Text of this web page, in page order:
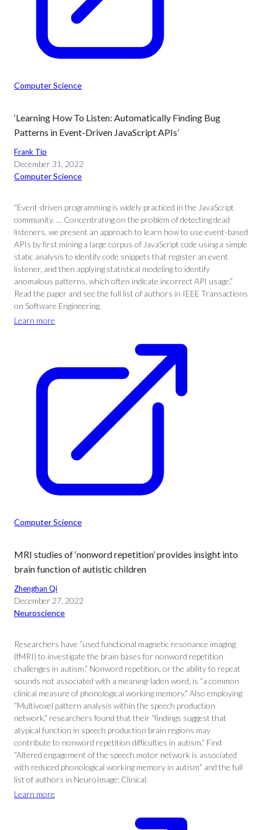
Computer Science
‘Learning How To Listen: Automatically Finding Bug
Patterns in Event-Driven JavaScript APIs’
Frank Tip
December 31, 2022
Computer Science
“Event-driven programming is widely practiced in the JavaScript
community. … Concentrating on the problem of detecting dead
listeners, we present an approach to learn how to use event-based
APIs by first mining a large corpus of JavaScript code using a simple
static analysis to identify code snippets that register an event
listener, and then applying statistical modeling to identify
anomalous patterns, which often indicate incorrect API usage.”
Read the paper and see the full list of authors in IEEE Transactions
on Software Engineering.
Learn more
Computer Science
MRI studies of ‘nonword repetition’ provides insight into
brain function of autistic children
Zhenghan Qi
December 27, 2022
Neuroscience
Researchers have “used functional magnetic resonance imaging
(fMRI) to investigate the brain bases for nonword repetition
challenges in autism.” Nonword repetition, or the ability to repeat
sounds not associated with a meaning-laden word, is “a common
clinical measure of phonological working memory.” Also employing
“Multivoxel pattern analysis within the speech production
network,” researchers found that their “findings suggest that
atypical function in speech production brain regions may
contribute to nonword repetition difficulties in autism.” Find
“Altered engagement of the speech motor network is associated
with reduced phonological working memory in autism” and the full
list of authors in NeuroImage: Clinical.
Learn more